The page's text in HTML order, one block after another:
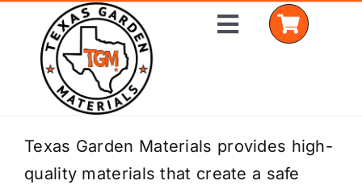
content
Toggle
Home
Shop Materials
Texas Garden Materials provides high-
quality materials that create a safe